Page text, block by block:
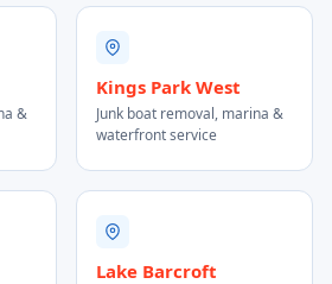
&
Kings Park West
Junk boat removal, marina &
waterfront service
Lake Barcroft